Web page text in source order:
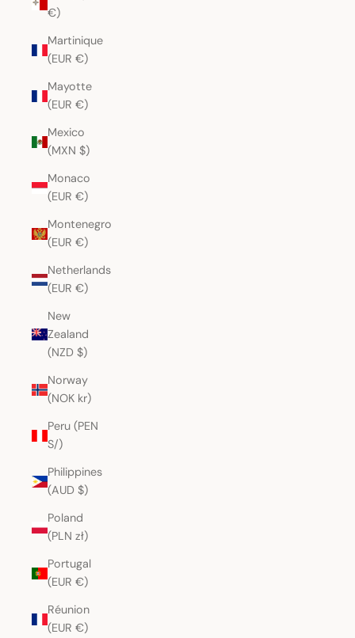
€)
Martinique
(EUR €)
Mayotte
(EUR €)
Mexico
(MXN $)
Monaco
(EUR €)
Montenegro
(EUR €)
Netherlands
(EUR €)
New
Zealand
(NZD $)
Norway
(NOK kr)
Peru (PEN
S/)
Philippines
(AUD $)
Poland
(PLN zł)
Portugal
(EUR €)
Réunion
(EUR €)